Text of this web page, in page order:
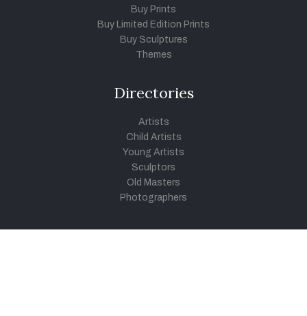
Buy Prints
Buy Limited Edition Prints
Buy Sculptures
Themes
Directories
Artists
Child Artists
Young Artists
Sculptors
Old Masters
Photographers
Khula Aasmaan